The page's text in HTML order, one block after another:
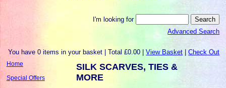
I'm looking for
Advanced Search
You have 0 items in your basket | Total £0.00 |View Basket |Check Out
Home
Special Offers
SILK SCARVES, TIES &
MORE